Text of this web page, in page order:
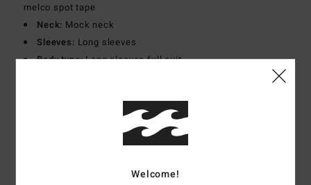
melco spot tape
Neck: Mock neck
Sleeves: Long sleeves
Body type:Long sleeves full suit
Declaration Of Conformity
[Main Fabric] 80% Neoprene, 20% Nylon
Welcome!